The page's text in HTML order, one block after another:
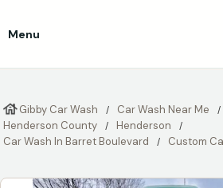
Menu
Gibby Car Wash Car Wash Near Me
Henderson County
Henderson
Car Wash In Barret Boulevard
Custom